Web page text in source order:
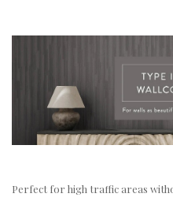
Perfect for high traffic areas